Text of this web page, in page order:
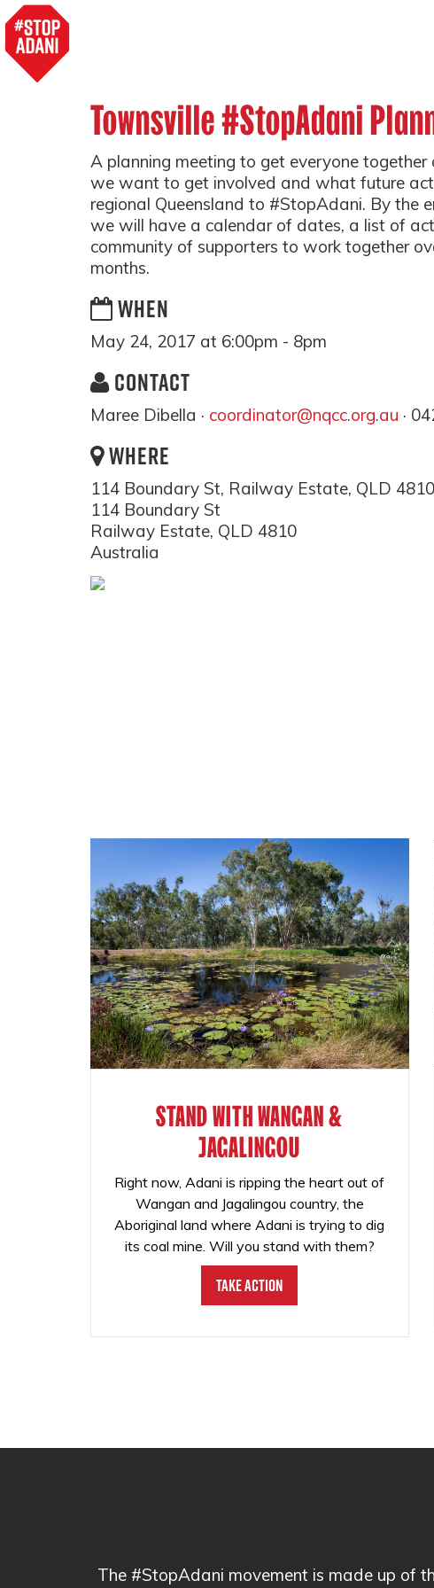
Townsville #StopAdani
A planning meeting to get everyone
we want to get involved and what future
regional Queensland to #StopAdani. By the
we will have a calendar of dates, a list of
community of supporters to work together
months.
WHEN
May 24, 2017 at 6:00pm - 8pm
CONTACT
Maree Dibella · coordinator@nqcc.org.au ·
WHERE
114 Boundary St, Railway Estate, QLD 4810
114 Boundary St
Railway Estate, QLD 4810
Australia
STAND WITH WANGAN &
JAGALINGOU
Right now, Adani is ripping the heart out of
Wangan and Jagalingou country, the
Aboriginal land where Adani is trying to dig
its coal mine. Will you stand with them?
Take Action
The #StopAdani movement is made up of